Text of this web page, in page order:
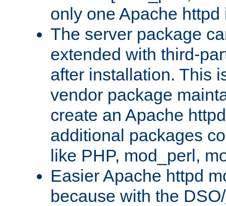
only one Apache
The server package
extended with third-
after installation. This
vendor package
create an Apache
additional packages
like PHP, mod_perl,
Easier Apache httpd
because with the DSO/